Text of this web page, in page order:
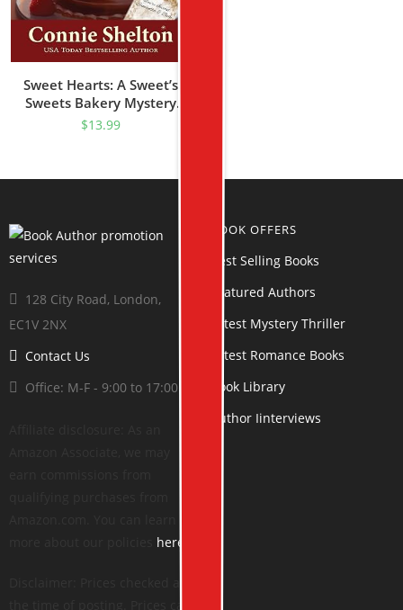
Sweet Hearts: A Sweet’s
Sweets Bakery Mystery
(Samantha Sweet Mysteries
$13.99
128 City Road, London,
EC1V 2NX
Contact Us
Office: M-F - 9:00 to 17:00
here
BOOK OFFERS
Best Selling Books
Featured Authors
Latest Mystery Thriller
Latest Romance Books
Book Library
Author Iinterviews